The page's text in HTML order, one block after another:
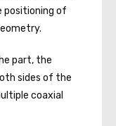
positioning of
part, the
sides of the
coaxial